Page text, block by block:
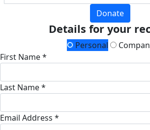
Donate
Details for your
Personal
First Name *
Last Name *
Email Address *